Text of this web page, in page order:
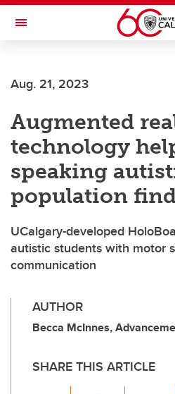
Skip to main content
Toggle Navigation
INSTITUTE
Aug. 21, 2023
Augmented
technology
speaking
population
UCalgary-developed
autistic students with motor
communication
AUTHOR
Becca McInnes,
SHARE THIS ARTICLE